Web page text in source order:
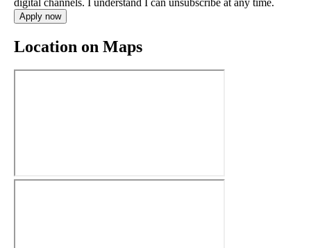
Apply now
Location on Maps